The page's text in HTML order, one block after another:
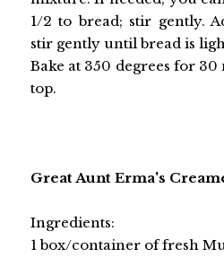
1/2 to bread; stir gently.
stir gently until bread is
Bake at 350 degrees for
top.
Great Aunt Erma's
Ingredients:
1 box/container of fresh